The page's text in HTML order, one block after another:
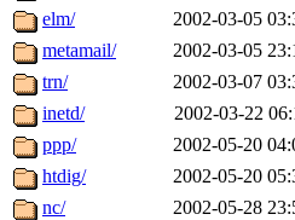
elm/
2002-03-05
metamail/
2002-03-05
trn/
2002-03-07
inetd/
2002-03-22
ppp/
2002-05-20
htdig/
2002-05-20
nc/
2002-05-28